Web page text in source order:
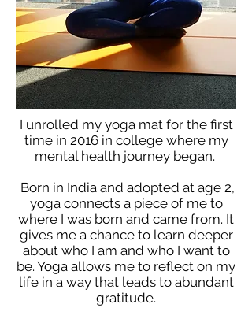
I unrolled my yoga mat for the first
time in 2016 in college where my
mental health journey began.
Born in India and adopted at age 2,
yoga connects a piece of me to
where I was born and came from. It
gives me a chance to learn deeper
about who I am and who I want to
be. Yoga allows me to reflect on my
life in a way that leads to abundant
gratitude.